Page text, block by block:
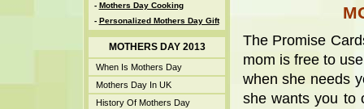
- Mothers Day Cooking
- Personalized Mothers Day Gift
MOTHERS DAY 2013
When Is Mothers Day
Mothers Day In UK
History Of Mothers Day
The Promise
mom is free to
when she needs
she wants you to